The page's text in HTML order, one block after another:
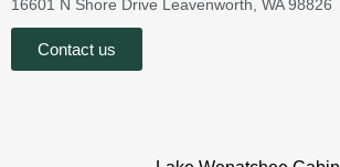
16601 N Shore Drive Leavenworth, WA 98826
Contact us